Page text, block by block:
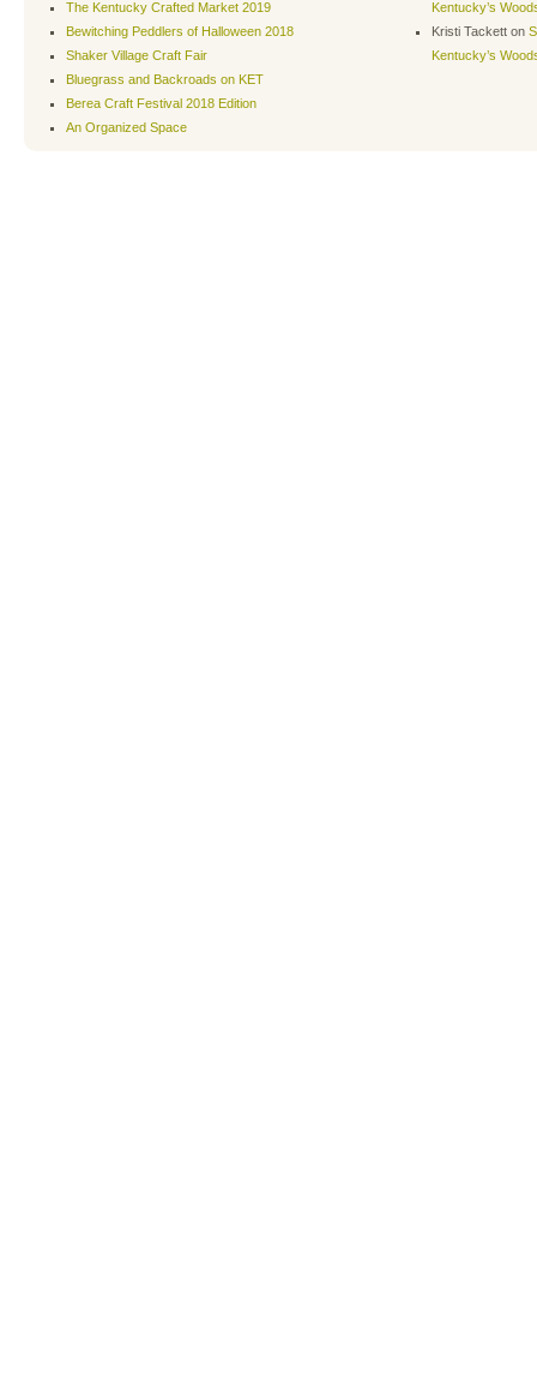
The Kentucky Crafted Market 2019
Bewitching Peddlers of Halloween 2018
Shaker Village Craft Fair
Bluegrass and Backroads on KET
Berea Craft Festival 2018 Edition
An Organized Space
Kentucky’s
Kristi Tackett on
Kentucky’s